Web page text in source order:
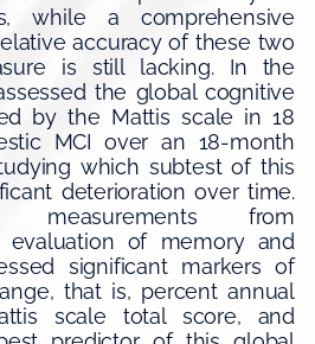
while a comprehensive
accuracy of these two
is still lacking. In the
the global cognitive
by the Mattis scale in 18
MCI over an 18-month
which subtest of this
deterioration over time.
measurements from
evaluation of memory and
significant markers of
that is, percent annual
scale total score, and